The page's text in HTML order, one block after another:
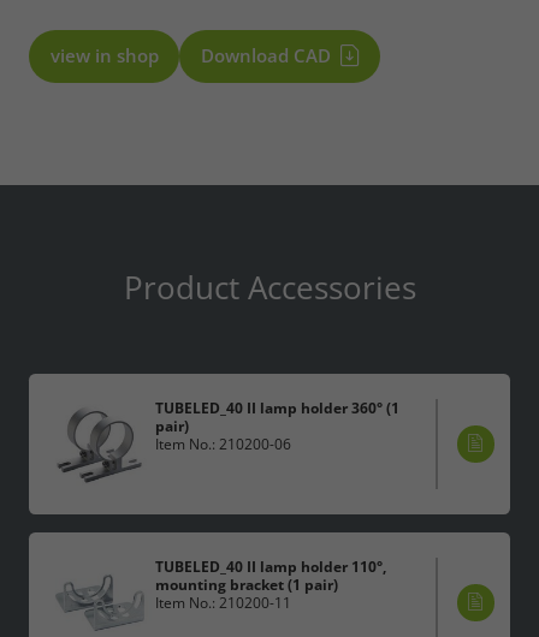
view in shop Download CAD
Product Accessories
TUBELED_40 II lamp holder 360° (1
pair)
Item No.: 210200-06
TUBELED_40 II lamp holder 110°,
mounting bracket (1 pair)
Item No.: 210200-11